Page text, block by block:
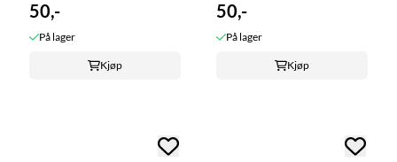
50 gram
50,-
På lager
Kjøp
50,-
På lager
Kjøp